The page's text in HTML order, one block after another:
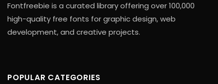
Fontfreebie is a curated library offering over 100,000
high-quality free fonts for graphic design, web
development, and creative projects.
POPULAR CATEGORIES